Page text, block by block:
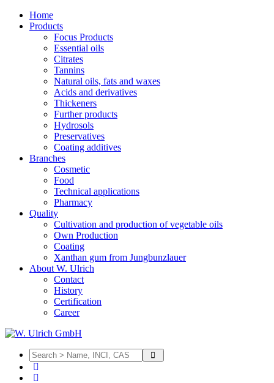
Home
Products
Focus Products
Essential oils
Citrates
Tannins
Natural oils, fats and waxes
Acids and derivatives
Thickeners
Further products
Hydrosols
Preservatives
Coating additives
Branches
Cosmetic
Food
Technical applications
Pharmacy
Quality
Cultivation and production of vegetable oils
Own Production
Coating
Xanthan gum from Jungbunzlauer
About W. Ulrich
Contact
History
Certification
Career